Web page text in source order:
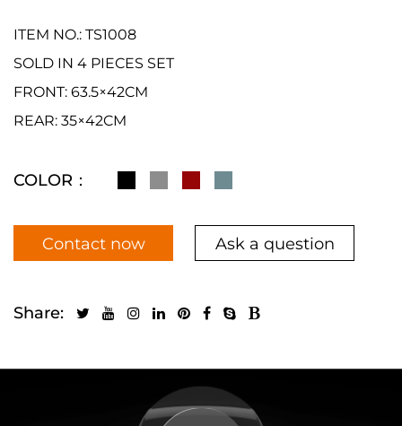
ITEM NO.: TS1008
SOLD IN 4 PIECES SET
FRONT: 63.5×42CM
REAR: 35×42CM
COLOR：
Contact now Ask a question
Share: